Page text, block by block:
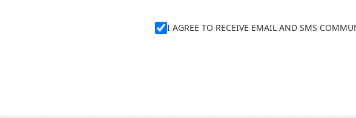
I AGREE TO RECEIVE EMAIL AND SMS